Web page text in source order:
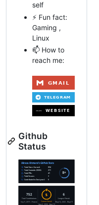
self
⚡ Fun fact:
Gaming ,
Linux
📫 How to
reach me:
Github
Status